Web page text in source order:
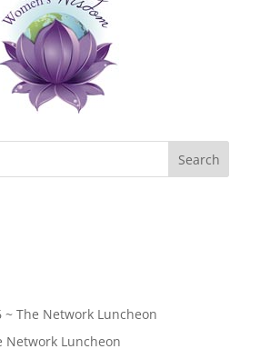
~ The Network Luncheon
Network Luncheon